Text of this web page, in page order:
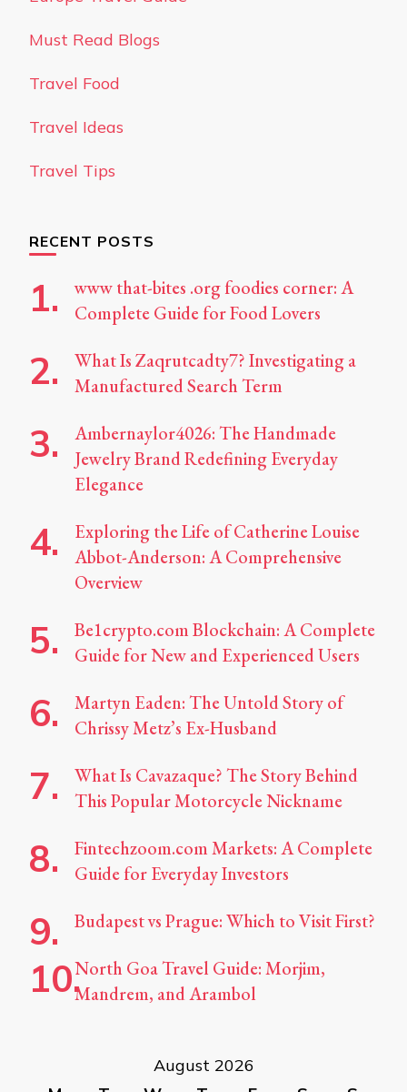
Must Read Blogs
Travel Food
Travel Ideas
Travel Tips
RECENT POSTS
www that-bites .org foodies corner: A
Complete Guide for Food Lovers
What Is Zaqrutcadty7? Investigating a
Manufactured Search Term
Ambernaylor4026: The Handmade
Jewelry Brand Redefining Everyday
Elegance
Exploring the Life of Catherine Louise
Abbot-Anderson: A Comprehensive
Overview
Be1crypto.com Blockchain: A Complete
Guide for New and Experienced Users
Martyn Eaden: The Untold Story of
Chrissy Metz’s Ex-Husband
What Is Cavazaque? The Story Behind
This Popular Motorcycle Nickname
Fintechzoom.com Markets: A Complete
Guide for Everyday Investors
Budapest vs Prague: Which to Visit First?
North Goa Travel Guide: Morjim,
Mandrem, and Arambol
August 2026